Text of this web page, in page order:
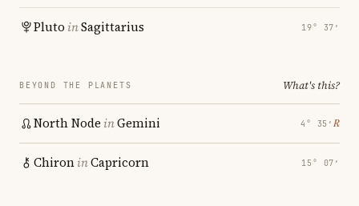
Pluto inSagittarius 19° 37′
BEYOND THE PLANETS What's this?
North Node inGemini 4° 35′ ℞
ChironinCapricorn 15° 07′